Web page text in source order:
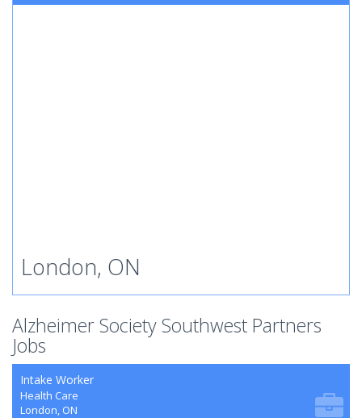
London, ON
Alzheimer Society Southwest Partners
Jobs
Intake Worker
Health Care
London, ON